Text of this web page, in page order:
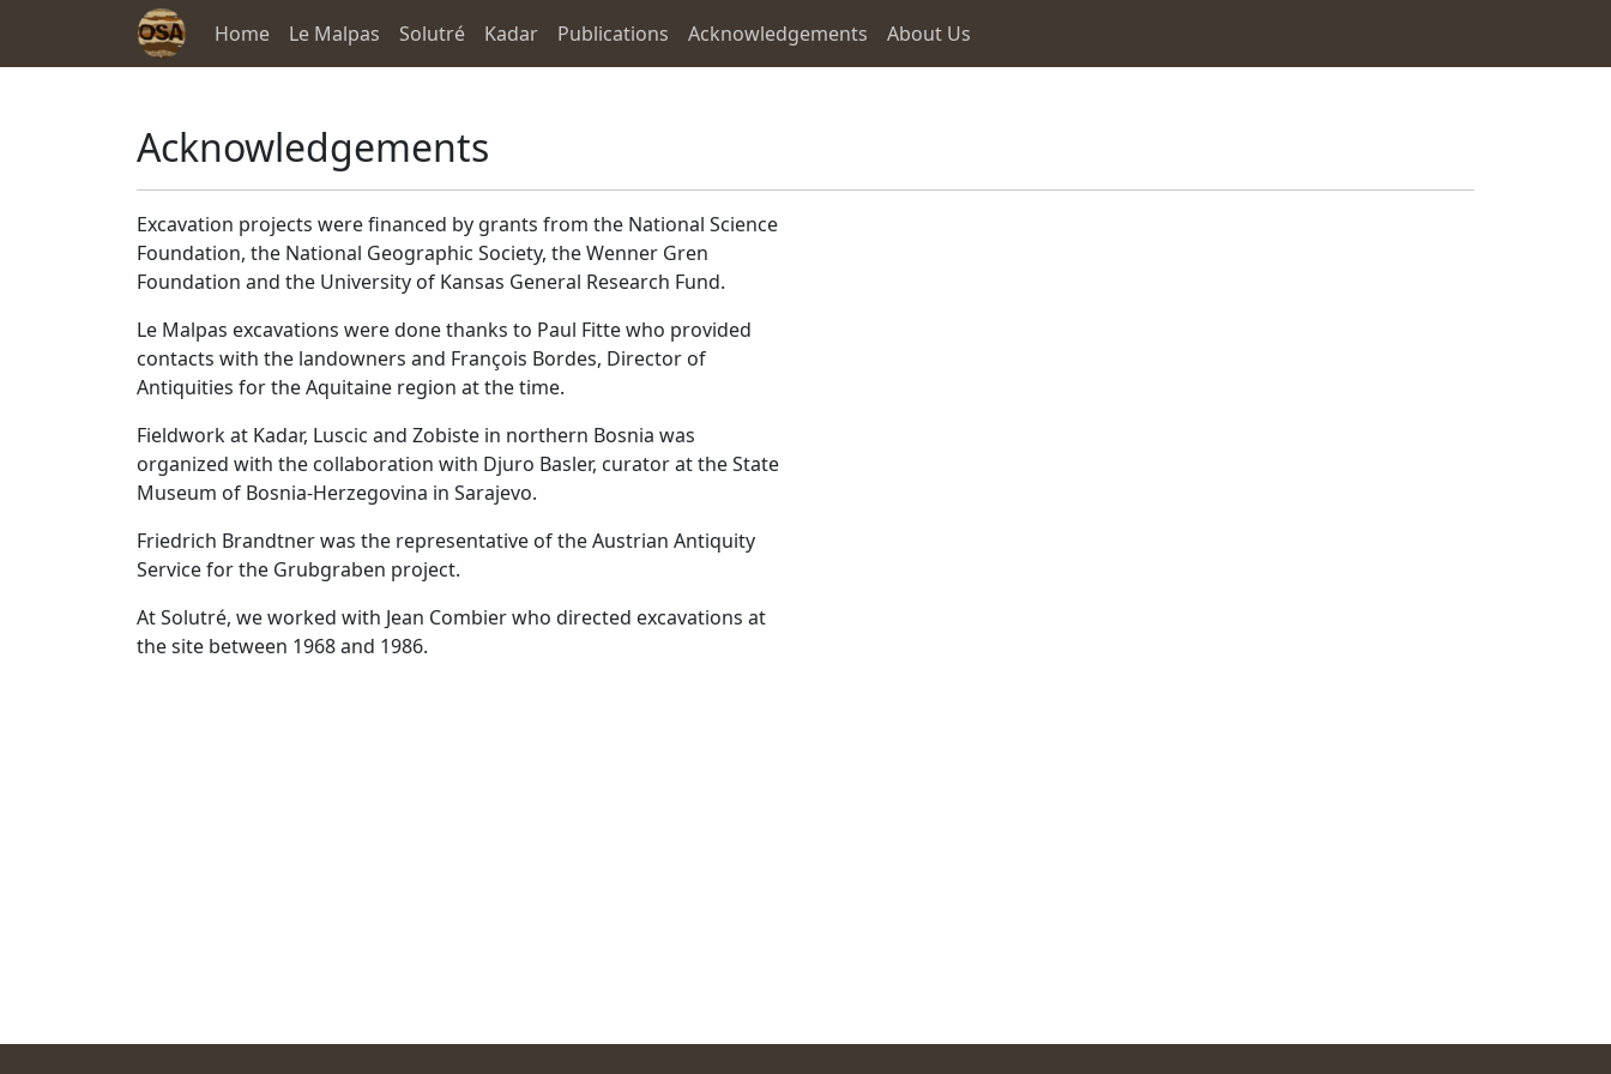
Home Le Malpas Solutré Kadar Publications Acknowledgements About Us
Acknowledgements
Excavation projects were financed by grants from the National Science
Foundation, the National Geographic Society, the Wenner Gren
Foundation and the University of Kansas General Research Fund.
Le Malpas excavations were done thanks to Paul Fitte who provided
contacts with the landowners and François Bordes, Director of
Antiquities for the Aquitaine region at the time.
Fieldwork at Kadar, Luscic and Zobiste in northern Bosnia was
organized with the collaboration with Djuro Basler, curator at the State
Museum of Bosnia-Herzegovina in Sarajevo.
Friedrich Brandtner was the representative of the Austrian Antiquity
Service for the Grubgraben project.
At Solutré, we worked with Jean Combier who directed excavations at
the site between 1968 and 1986.